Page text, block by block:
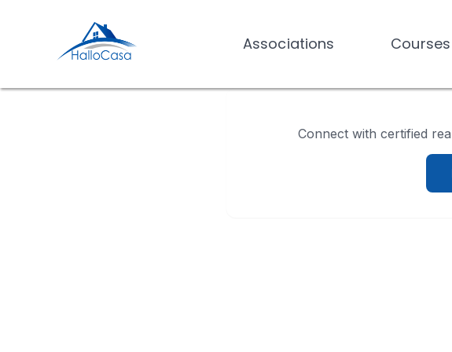
Associations Courses
Associations Courses
Connect with certified